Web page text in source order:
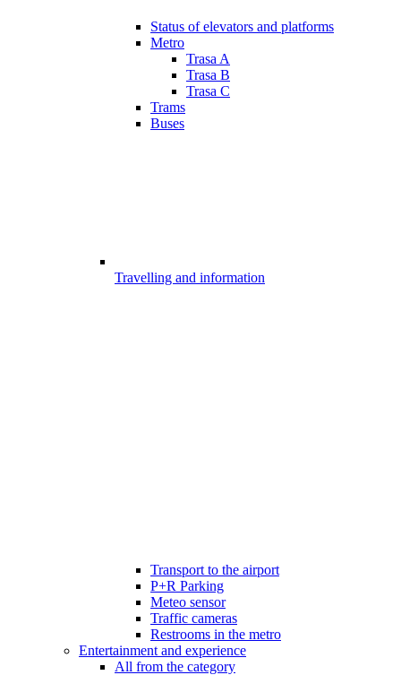
Status of elevators and platforms
Metro
Trasa A
Trasa B
Trasa C
Trams
Buses
Travelling and information
Transport to the airport
P+R Parking
Meteo sensor
Traffic cameras
Restrooms in the metro
Entertainment and experience
All from the category